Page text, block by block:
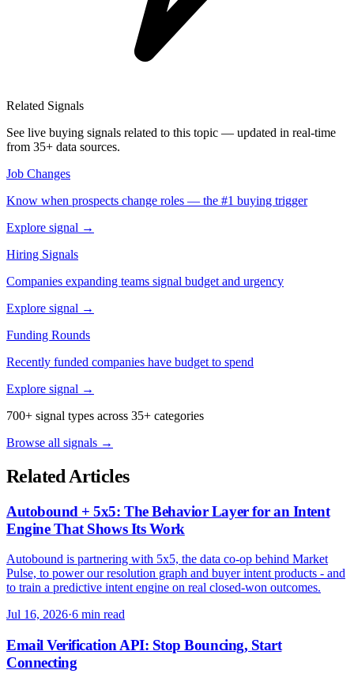
Related Signals
See live buying signals related to this topic — updated in real-time
from 35+ data sources.
Job Changes
Know when prospects change roles — the #1 buying trigger
Explore signal →
Hiring Signals
Companies expanding teams signal budget and urgency
Explore signal →
Funding Rounds
Recently funded companies have budget to spend
Explore signal →
700+ signal types across 35+ categories
Browse all signals →
Related Articles
Autobound + 5x5: The Behavior Layer for an Intent
Engine That Shows Its Work
Autobound is partnering with 5x5, the data co-op behind Market
Pulse, to power our resolution graph and buyer intent products - and
to train a predictive intent engine on real closed-won outcomes.
Jul 16, 2026·6 min read
Email Verification API: Stop Bouncing, Start
Connecting